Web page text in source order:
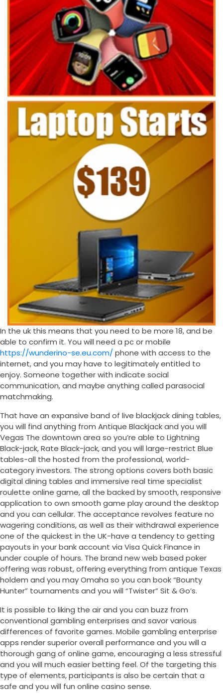
In the uk this means that you need to be more 18, and be
able to confirm it. You will need a pc or mobile
https://wunderino-se.eu.com/ phone with access to the
internet, and you may have to legitimately entitled to
enjoy. Someone together with indicate social
communication, and maybe anything called parasocial
matchmaking.
That have an expansive band of live blackjack dining tables,
you will find anything from Antique Blackjack and you will
Vegas The downtown area so you’re able to Lightning
Black-jack, Rate Black-jack, and you will large-restrict Blue
tables-all the hosted from the professional, world-
category investors. The strong options covers both basic
digital dining tables and immersive real time specialist
roulette online game, all the backed by smooth, responsive
application to own smooth game play around the desktop
and you can cellular. The acceptance revolves feature no
wagering conditions, as well as their withdrawal experience
one of the quickest in the UK-have a tendency to getting
payouts in your bank account via Visa Quick Finance in
under couple of hours. The brand new web based poker
offering was robust, offering everything from antique Texas
holdem and you may Omaha so you can book “Bounty
Hunter” tournaments and you will “Twister” Sit & Go’s.
It is possible to liking the air and you can buzz from
conventional gambling enterprises and savor various
differences of favorite games. Mobile gambling enterprise
apps render superior overall performance and you will a
thorough gang of online game, encouraging a less stressful
and you will much easier betting feel. Of the targeting this
type of elements, participants is also be certain that a
safe and you will fun online casino sense.